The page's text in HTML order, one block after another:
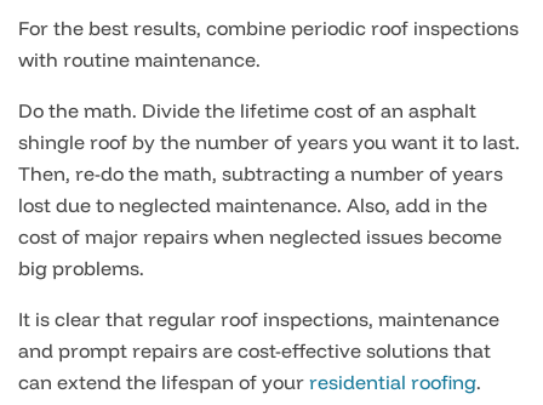
For the best results, combine periodic roof inspections
with routine maintenance.
Do the math. Divide the lifetime cost of an asphalt
shingle roof by the number of years you want it to last.
Then, re-do the math, subtracting a number of years
lost due to neglected maintenance. Also, add in the
cost of major repairs when neglected issues become
big problems.
It is clear that regular roof inspections, maintenance
and prompt repairs are cost-effective solutions that
can extend the lifespan of your residential roofing.